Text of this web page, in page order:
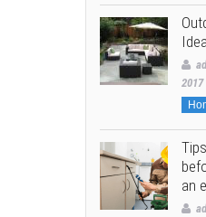
2017
an